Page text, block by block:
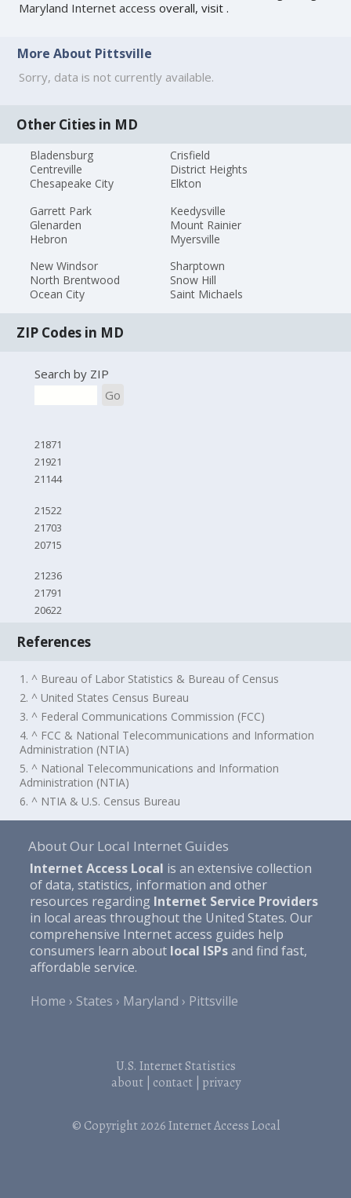
Maryland Internet access overall, visit.
More About Pittsville
Sorry, data is not currently available.
Other Cities in MD
Bladensburg
Centreville
Chesapeake City
Crisfield
District Heights
Elkton
Garrett Park
Glenarden
Hebron
Keedysville
Mount Rainier
Myersville
New Windsor
North Brentwood
Ocean City
Sharptown
Snow Hill
Saint Michaels
ZIP Codes in MD
Search by ZIP
Go
21871
21921
21144
21522
21703
20715
21236
21791
20622
References
1. ^ Bureau of Labor Statistics & Bureau of Census
2. ^ United States Census Bureau
3. ^ Federal Communications Commission (FCC)
4. ^ FCC & National Telecommunications and Information
Administration (NTIA)
5. ^ National Telecommunications and Information
Administration (NTIA)
6. ^ NTIA & U.S. Census Bureau
About Our Local Internet Guides
Internet Access Local is an extensive collection
of data, statistics, information and other
resources regarding Internet Service Providers
in local areas throughout the United States. Our
comprehensive Internet access guides help
consumers learn about local ISPsand find fast,
affordable service.
Home
States Maryland Pittsville
U.S. Internet Statistics
about| contact| privacy
© Copyright 2026Internet Access Local